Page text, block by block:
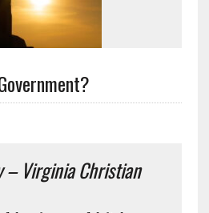
– Virginia Christian